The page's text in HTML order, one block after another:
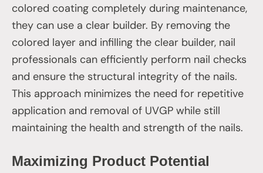
colored coating completely during maintenance,
they can use a clear builder. By removing the
colored layer and infilling the clear builder, nail
professionals can efficiently perform nail checks
and ensure the structural integrity of the nails.
This approach minimizes the need for repetitive
application and removal of UVGP while still
maintaining the health and strength of the nails.
Maximizing Product Potential